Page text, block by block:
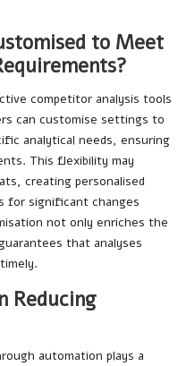
to Meet
competitor analysis tools
can customise settings to
analytical needs, ensuring
This flexibility may
creating personalised
for significant changes
not only enriches the
that analyses
Reducing
automation plays a